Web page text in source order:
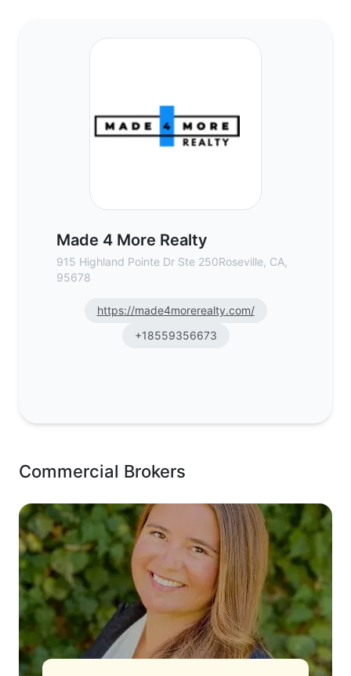
Made 4 More Realty
915 Highland Pointe Dr Ste 250Roseville, CA,
95678
https://made4morerealty.com/
+18559356673
Commercial Brokers